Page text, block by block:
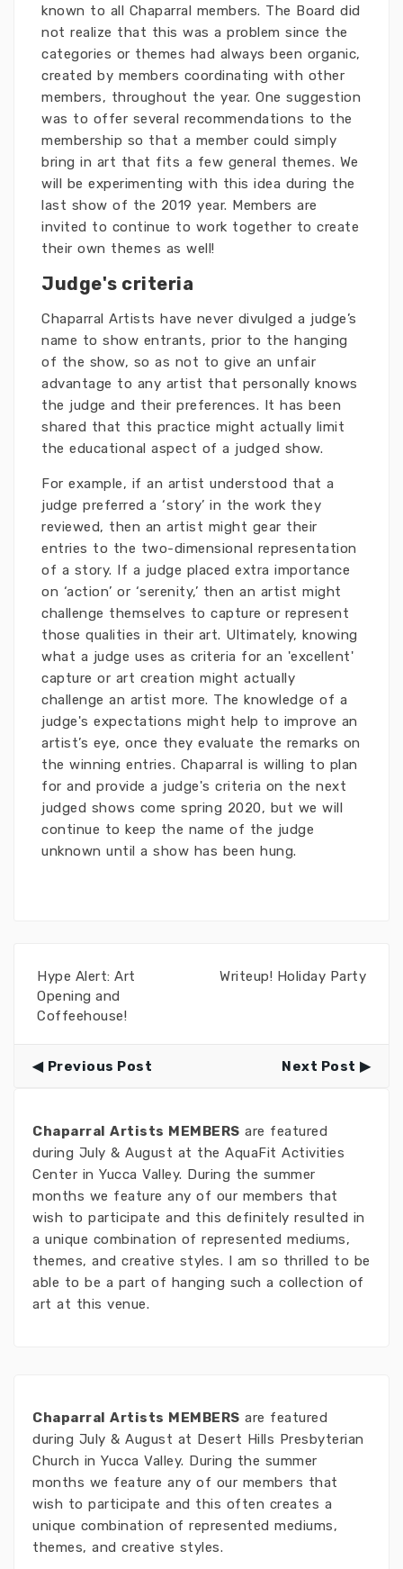
known to all Chaparral members. The Board did
not realize that this was a problem since the
categories or themes had always been organic,
created by members coordinating with other
members, throughout the year. One suggestion
was to offer several recommendations to the
membership so that a member could simply
bring in art that fits a few general themes. We
will be experimenting with this idea during the
last show of the 2019 year. Members are
invited to continue to work together to create
their own themes as well!
Judge's criteria
Chaparral Artists have never divulged a judge’s
name to show entrants, prior to the hanging
of the show, so as not to give an unfair
advantage to any artist that personally knows
the judge and their preferences. It has been
shared that this practice might actually limit
the educational aspect of a judged show.
For example, if an artist understood that a
judge preferred a ‘story’ in the work they
reviewed, then an artist might gear their
entries to the two-dimensional representation
of a story. If a judge placed extra importance
on ‘action’ or ‘serenity,’ then an artist might
challenge themselves to capture or represent
those qualities in their art. Ultimately, knowing
what a judge uses as criteria for an 'excellent'
capture or art creation might actually
challenge an artist more. The knowledge of a
judge's expectations might help to improve an
artist’s eye, once they evaluate the remarks on
the winning entries. Chaparral is willing to plan
for and provide a judge's criteria on the next
judged shows come spring 2020, but we will
continue to keep the name of the judge
unknown until a show has been hung.
Hype Alert: Art
Opening and
Coffeehouse!
Writeup! Holiday Party
Previous Post Next Post
Chaparral Artists MEMBERS are featured
during July & August at the AquaFit Activities
Center in Yucca Valley. During the summer
months we feature any of our members that
wish to participate and this definitely resulted in
a unique combination of represented mediums,
themes, and creative styles. I am so thrilled to be
able to be a part of hanging such a collection of
art at this venue.
Chaparral Artists MEMBERS are featured
during July & August at Desert Hills Presbyterian
Church in Yucca Valley. During the summer
months we feature any of our members that
wish to participate and this often creates a
unique combination of represented mediums,
themes, and creative styles.